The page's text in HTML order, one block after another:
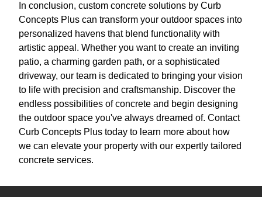
In conclusion, custom concrete solutions by Curb
Concepts Plus can transform your outdoor spaces into
personalized havens that blend functionality with
artistic appeal. Whether you want to create an inviting
patio, a charming garden path, or a sophisticated
driveway, our team is dedicated to bringing your vision
to life with precision and craftsmanship. Discover the
endless possibilities of concrete and begin designing
the outdoor space you've always dreamed of. Contact
Curb Concepts Plus today to learn more about how
we can elevate your property with our expertly tailored
concrete services.